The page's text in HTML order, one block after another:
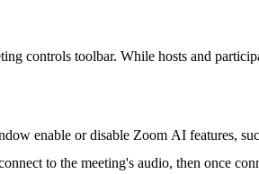
controls toolbar. While hosts and
enable or disable Zoom AI features,
to the meeting's audio, then once